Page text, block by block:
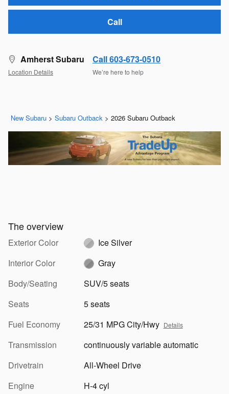
Call
Amherst Subaru
Location Details
Call 603-673-0510
We’re here to help
New Subaru > Subaru Outback > 2026 Subaru Outback
The overview
Exterior Color
Ice Silver
Interior Color
Gray
Body/Seating
SUV/5 seats
Seats
5 seats
Fuel Economy
25/31 MPG City/Hwy Details
Transmission
continuously variable automatic
Drivetrain
All-Wheel Drive
Engine
H-4 cyl